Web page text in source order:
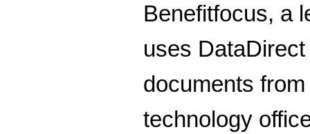
Benefitfocus, a
uses
documents
technology